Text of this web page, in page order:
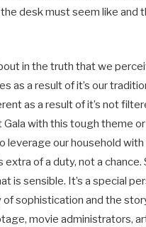
desk must seem like and
in the truth that we
as a result of it’s our
as a result of it’s not
with this tough theme
leverage our household
of a duty, not a chance.
is sensible. It’s a special
sophistication and the
movie administrators,